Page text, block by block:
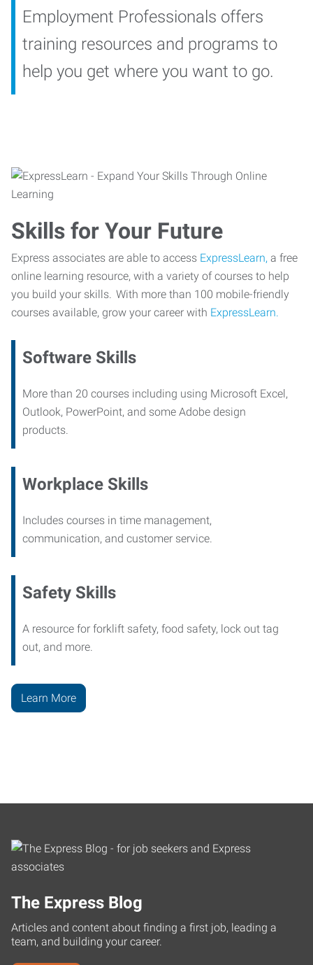
Employment Professionals offers
training resources and programs to
help you get where you want to go.
Skills for Your Future
Express associates are able to access ExpressLearn, a free
online learning resource, with a variety of courses to help
you build your skills. With more than 100 mobile-friendly
courses available, grow your career with ExpressLearn.
Software Skills
More than 20 courses including using Microsoft Excel,
Outlook, PowerPoint, and some Adobe design
products.
Workplace Skills
Includes courses in time management,
communication, and customer service.
Safety Skills
A resource for forklift safety, food safety, lock out tag
out, and more.
Learn More
The Express Blog
Articles and content about finding a first job, leading a
team, and building your career.